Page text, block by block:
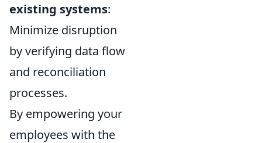
existing systems:
Minimize disruption
by verifying data flow
and reconciliation
processes.
By empowering your
employees with the